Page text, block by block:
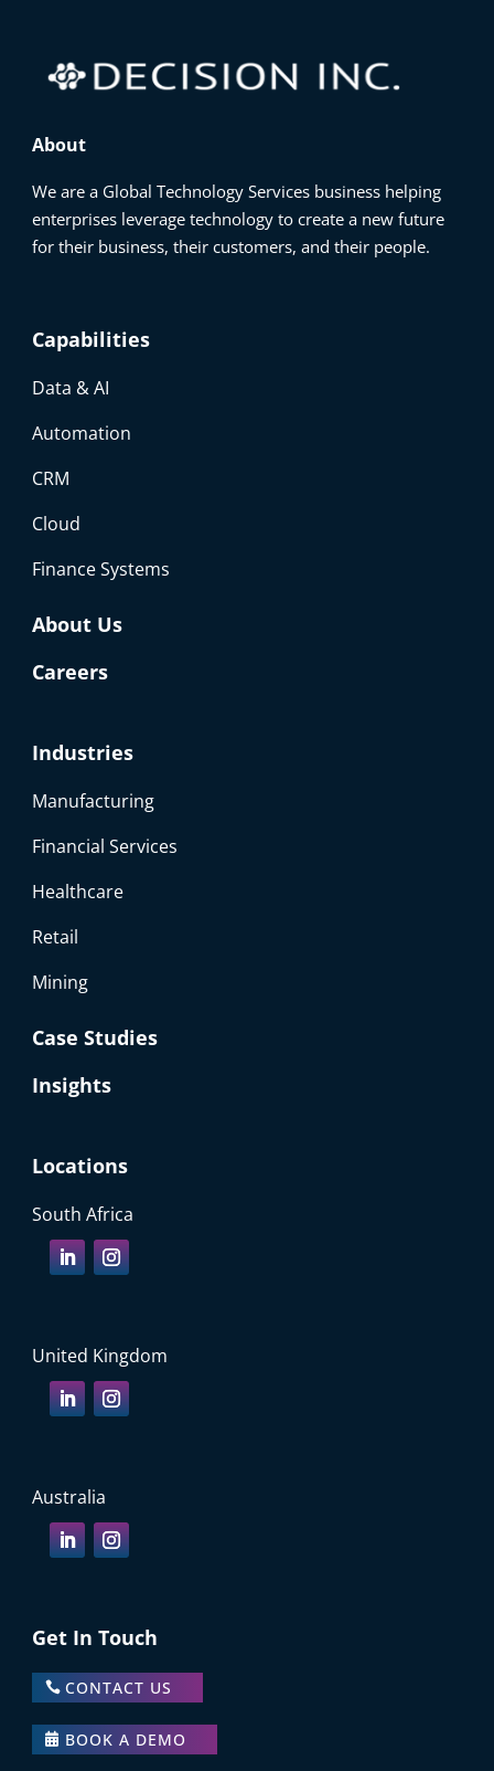
About
We are a Global Technology Services business helping
enterprises leverage technology to create a new future
for their business, their customers, and their people.
Capabilities
Data & AI
Automation
CRM
Cloud
Finance Systems
About Us
Careers
Industries
Manufacturing
Financial Services
Healthcare
Retail
Mining
Case Studies
Insights
Locations
South Africa
United Kingdom
Australia
Get In Touch
CONTACT US
BOOK A DEMO